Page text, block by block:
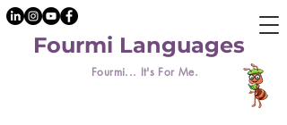
Fourmi... It's For Me.
Fourmi Languages